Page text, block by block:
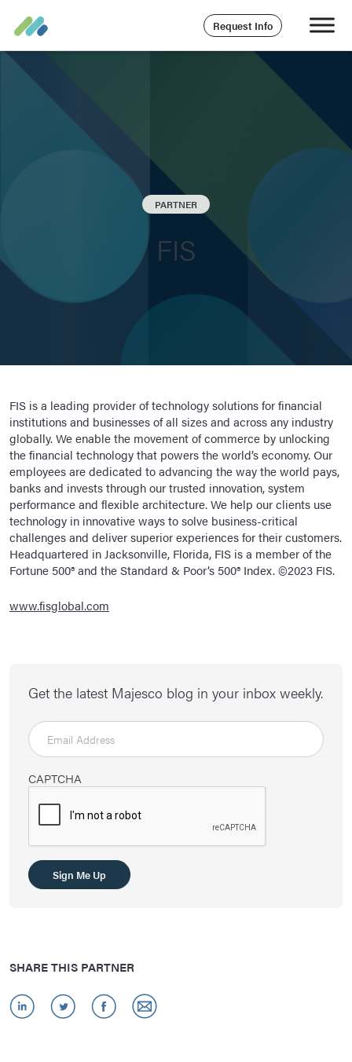
Request Info
PARTNER
FIS
FIS is a leading provider of technology solutions for financial
institutions and businesses of all sizes and across any industry
globally. We enable the movement of commerce by unlocking
the financial technology that powers the world’s economy. Our
employees are dedicated to advancing the way the world pays,
banks and invests through our trusted innovation, system
performance and flexible architecture. We help our clients use
technology in innovative ways to solve business-critical
challenges and deliver superior experiences for their customers.
Headquartered in Jacksonville, Florida, FIS is a member of the
Fortune 500® and the Standard & Poor’s 500® Index. ©2023 FIS.
www.fisglobal.com
Get the latest Majesco blog in your inbox weekly.
CAPTCHA
Sign Me Up
SHARE THIS PARTNER